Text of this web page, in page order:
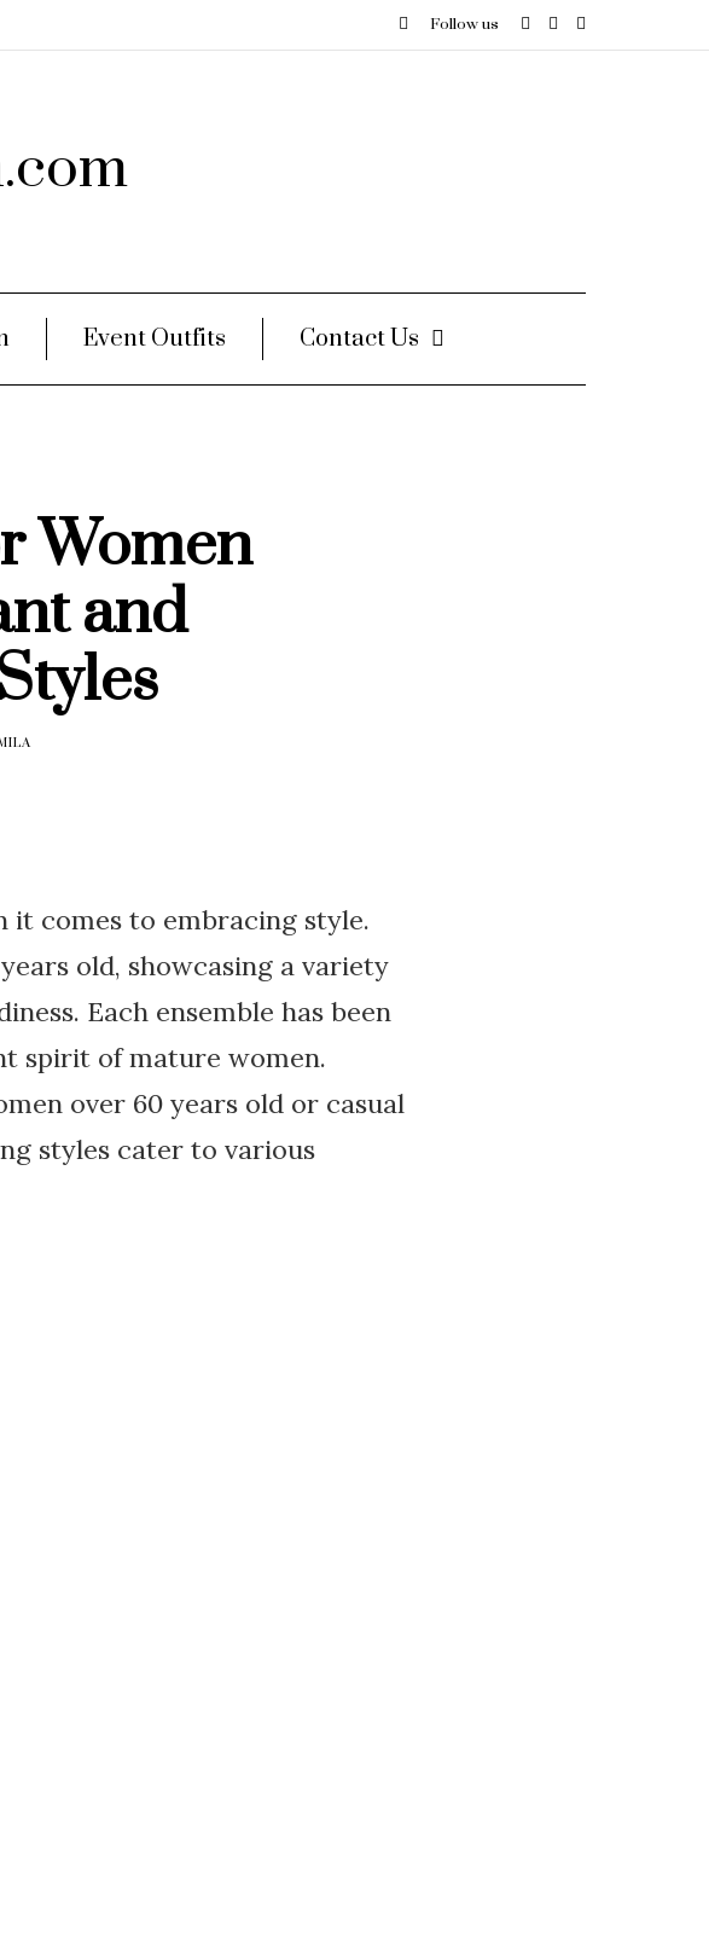
Follow us
Event Outfits Contact Us
Women
and
it comes to embracing style.
old, showcasing a variety
Each ensemble has been
spirit of mature women.
over 60 years old or casual
styles cater to various